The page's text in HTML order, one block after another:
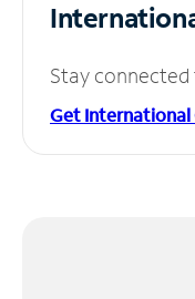
Stay
Get International